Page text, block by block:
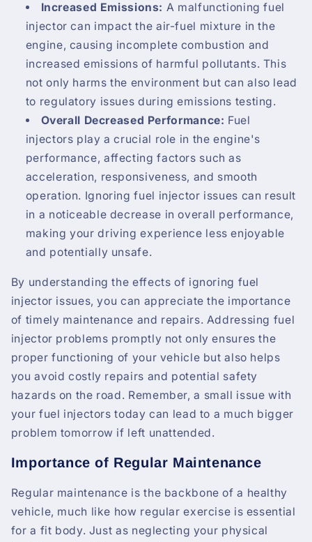
Increased Emissions: A malfunctioning fuel
injector can impact the air-fuel mixture in the
engine, causing incomplete combustion and
increased emissions of harmful pollutants. This
not only harms the environment but can also lead
to regulatory issues during emissions testing.
Overall Decreased Performance: Fuel
injectors play a crucial role in the engine's
performance, affecting factors such as
acceleration, responsiveness, and smooth
operation. Ignoring fuel injector issues can result
in a noticeable decrease in overall performance,
making your driving experience less enjoyable
and potentially unsafe.
By understanding the effects of ignoring fuel
injector issues, you can appreciate the importance
of timely maintenance and repairs. Addressing fuel
injector problems promptly not only ensures the
proper functioning of your vehicle but also helps
you avoid costly repairs and potential safety
hazards on the road. Remember, a small issue with
your fuel injectors today can lead to a much bigger
problem tomorrow if left unattended.
Importance of Regular Maintenance
Regular maintenance is the backbone of a healthy
vehicle, much like how regular exercise is essential
for a fit body. Just as neglecting your physical